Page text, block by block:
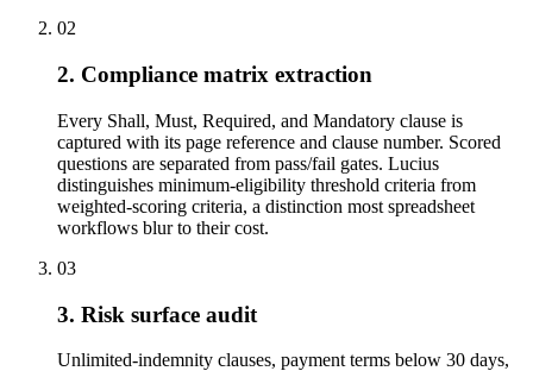
02
2. Compliance matrix extraction
Every Shall, Must, Required, and Mandatory clause is
captured with its page reference and clause number. Scored
questions are separated from pass/fail gates. Lucius
distinguishes minimum-eligibility threshold criteria from
weighted-scoring criteria, a distinction most spreadsheet
workflows blur to their cost.
03
3. Risk surface audit
Unlimited-indemnity clauses, payment terms below 30 days,